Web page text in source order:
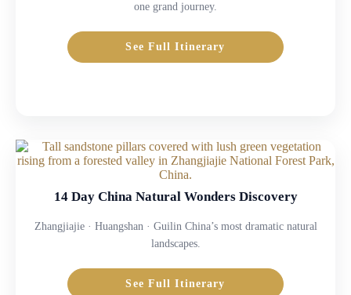
one grand journey.
See Full Itinerary
14 Day China Natural Wonders Discovery
Zhangjiajie · Huangshan · Guilin China’s most dramatic natural
landscapes.
See Full Itinerary